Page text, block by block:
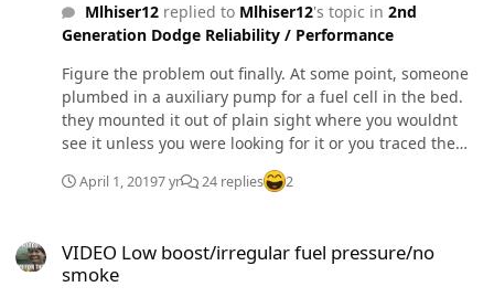
Mlhiser12replied to Mlhiser12's topic in 2nd
Generation Dodge Reliability / Performance
Figure the problem out finally. At some point, someone
plumbed in a auxiliary pump for a fuel cell in the bed.
they mounted it out of plain sight where you wouldnt
see it unless you were looking for it or you traced the
the aux pump, which ran to the non existant tank pump
was originally and it runs like a top. My sump was never
leaking either. It was the return hose the whole time
April 1, 20197 yr 24 replies 2
VIDEO Low boost/irregular fuel pressure/no
smoke